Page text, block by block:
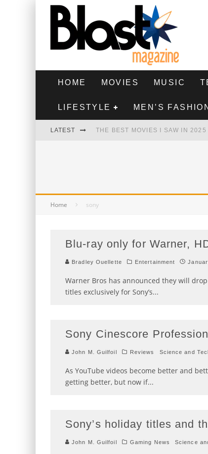
HOME MOVIES MUSIC
LIFESTYLE MEN’S FASHION
LATEST THE BEST MOVIES I SAW IN 2025
Home sony
Blu-ray only for Warner,
Bradley Ouellette Entertainment
Warner Bros has announced they will
titles exclusively for Sony’s...
Sony Cinescore
John M. Guilfoil Reviews Science and
As YouTube videos become better and
getting better, but now if...
Sony’s holiday titles and
John M. Guilfoil Gaming News Science